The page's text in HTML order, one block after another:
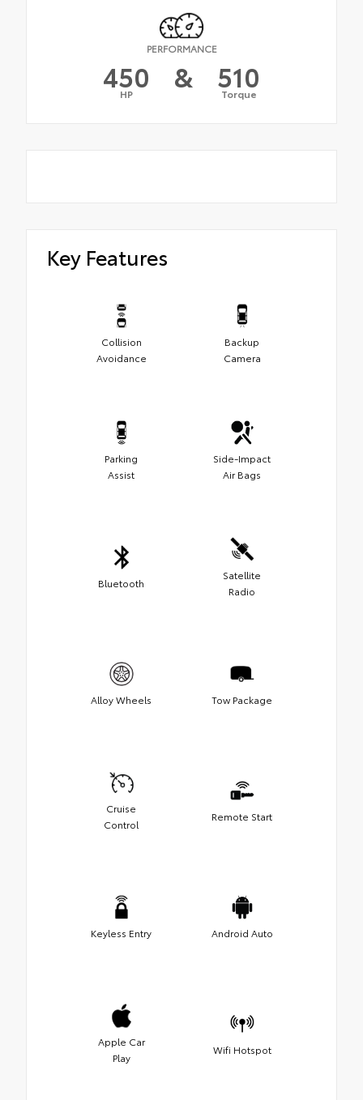
PERFORMANCE
450
HP & 510
Torque
Key Features
Collision
Avoidance
Backup
Camera
Parking
Assist
Side-Impact
Air Bags
Bluetooth
Satellite
Radio
Alloy Wheels Tow Package
Cruise
Control
Remote Start
Keyless Entry Android Auto
Apple Car
Play
Wifi Hotspot